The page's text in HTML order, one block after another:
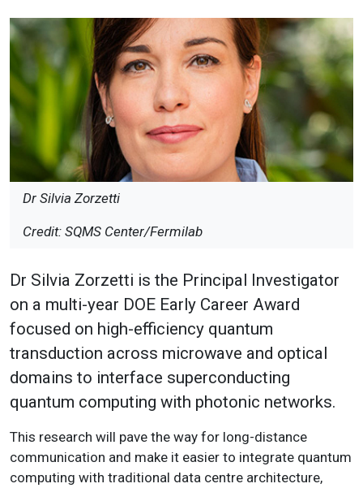
Dr Silvia Zorzetti
Credit: SQMS Center/Fermilab
Dr Silvia Zorzetti is the Principal Investigator
on a multi-year DOE Early Career Award
focused on high-efficiency quantum
transduction across microwave and optical
domains to interface superconducting
quantum computing with photonic networks.
This research will pave the way for long-distance
communication and make it easier to integrate quantum
computing with traditional data centre architecture,